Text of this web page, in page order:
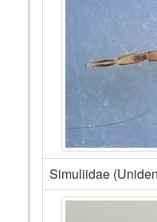
Simuliidae